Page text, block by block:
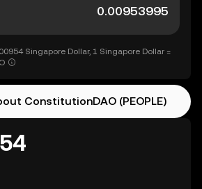
Singapore Dollar, 1 Singapore Dollar =
ConstitutionDAO (PEOPLE)